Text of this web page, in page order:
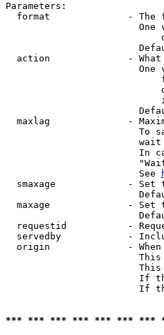
Parameters:
format              - The
One
action              -
One
maxlag              -
To
In
                        See
smaxage             - Set
maxage              - Set
requestid           -
servedby            -
origin              -
If
If
*** *** *** *** *** *** ***